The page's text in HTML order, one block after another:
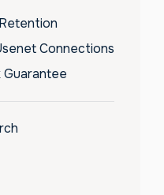
Connections